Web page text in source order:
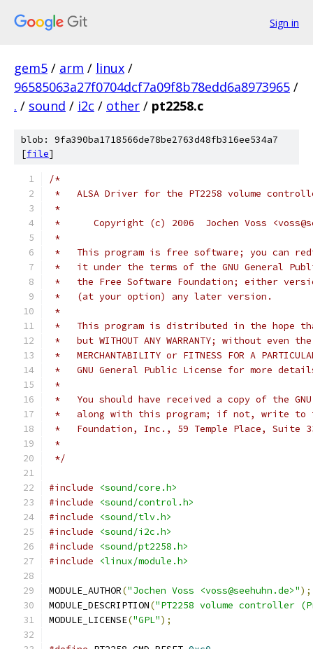
Sign in
gem5 / arm / linux /
96585063a27f0704dcf7a09f8b78edd6a8973965 /
. / sound / i2c / other / pt2258.c
blob: 9fa390ba1718566de78be2763d48fb316ee534a7
[file]
/*
*   ALSA Driver for the PT2258 volume
*
*	Copyright (c) 2006  Jochen Voss
*
*   This program is free software; you can
*   it under the terms of the GNU General
*   the Free Software Foundation; either
*   (at your option) any later version.
*
*   This program is distributed in the hope
*   but WITHOUT ANY WARRANTY; without even
*   MERCHANTABILITY or FITNESS FOR A
*   GNU General Public License for more
*
*   You should have received a copy of the
*   along with this program; if not, write to
*   Foundation, Inc., 59 Temple Place, Suite
*
*/
#include
<sound/core.h>
#include
<sound/control.h>
#include
<sound/tlv.h>
#include
<sound/i2c.h>
#include
<sound/pt2258.h>
#include
<linux/module.h>
MODULE_AUTHOR("Jochen Voss <voss@seehuhn.de>");
MODULE_DESCRIPTION("PT2258 volume controller
MODULE_LICENSE("GPL");